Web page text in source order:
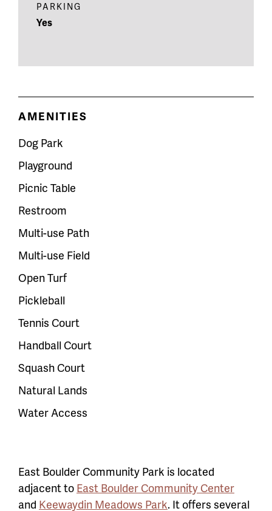
PARKING
Yes
AMENITIES
Dog Park
Playground
Picnic Table
Restroom
Multi-use Path
Multi-use Field
Open Turf
Pickleball
Tennis Court
Handball Court
Squash Court
Natural Lands
Water Access
East Boulder Community Park is located
adjacent to East Boulder Community Center
and Keewaydin Meadows Park. It offers several